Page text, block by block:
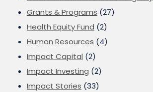
Grants & Programs (27)
Health Equity Fund (2)
Human Resources (4)
Impact Capital (2)
Impact Investing (2)
Impact Stories (33)